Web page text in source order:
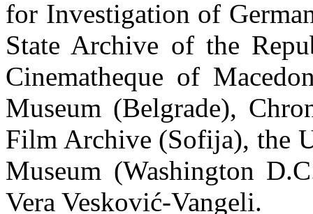
for Investigation of
State Archive of the
Cinematheque of
Museum (Belgrade),
Film Archive (Sofija), the
Museum (Washington
Vera Vesković-Vangeli.